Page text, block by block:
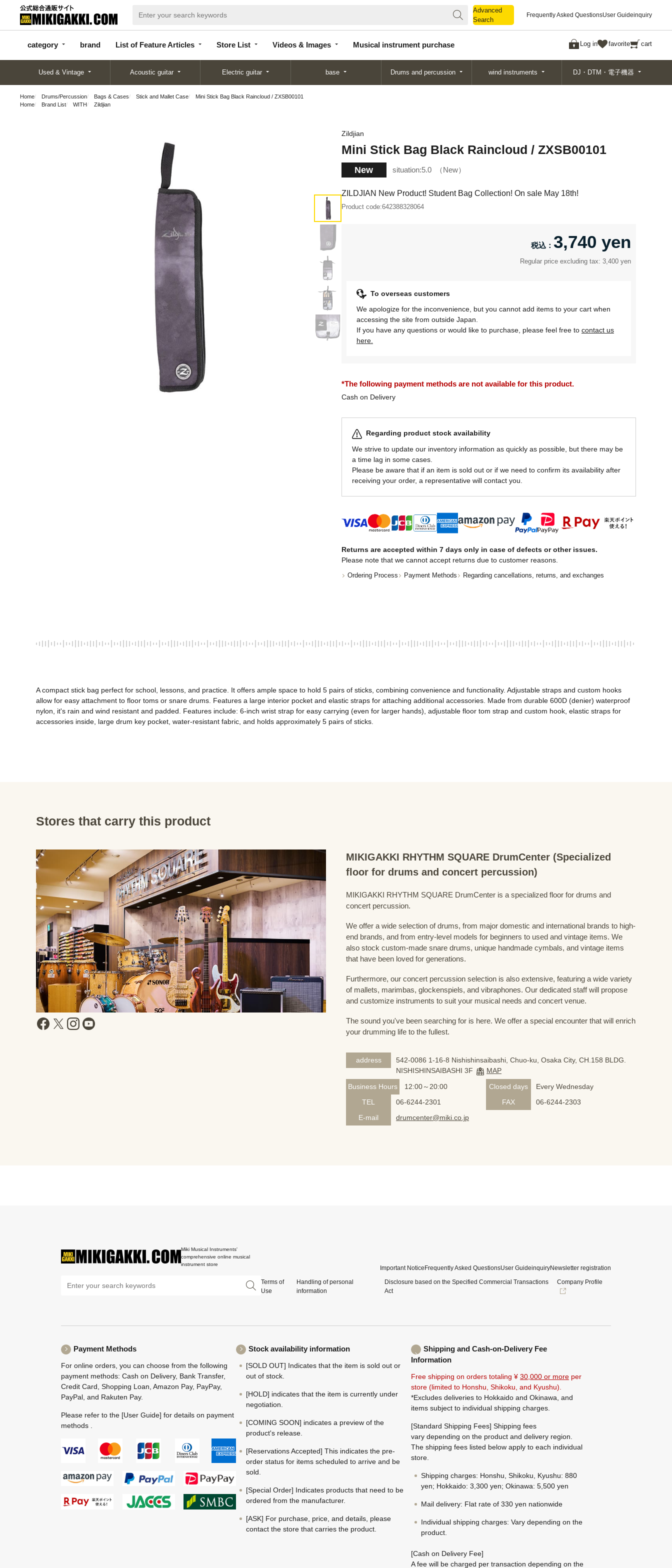
Advanced
Search
Frequently Asked QuestionsUser Guideinquiry
category brand List of Feature Articles Store List Videos & Images Musical instrument purchase Log in favorite cart
categor
y
d
Articles
List
Search
Used & Vintage Acoustic guitar Electric guitar base Drums and percussion wind instruments DJ・DTM・電子機器
Home Drums/Percussion Bags & Cases Stick and Mallet Case
Mini Stick Bag Black Raincloud / ZXSB00101
Home
Brand List WITH Zildjian
Zildjian
Mini Stick Bag Black Raincloud / ZXSB00101
New situation:5.0 New
ZILDJIAN New Product! Student Bag Collection! On sale May 18th!
Product code:642388328064
3,740 yen
Regular price excluding tax: 3,400 yen
To overseas customers
We apologize for the inconvenience, but you cannot add items to your cart when
accessing the site from outside Japan.
If you have any questions or would like to purchase, please feel free to contact us
here.
*The following payment methods are not available for this product.
Cash on Delivery
Regarding product stock availability
We strive to update our inventory information as quickly as possible, but there may be
a time lag in some cases.
Please be aware that if an item is sold out or if we need to confirm its availability after
receiving your order, a representative will contact you.
Returns are accepted within 7 days only in case of defects or other issues.
Please note that we cannot accept returns due to customer reasons.
Ordering Process Payment Methods Regarding cancellations, returns, and exchanges
A compact stick bag perfect for school, lessons, and practice. It offers ample space to hold 5 pairs of sticks, combining convenience and functionality. Adjustable straps and custom hooks
allow for easy attachment to floor toms or snare drums. Features a large interior pocket and elastic straps for attaching additional accessories. Made from durable 600D (denier) waterproof
nylon, it's rain and wind resistant and padded. Features include: 6-inch wrist strap for easy carrying (even for larger hands), adjustable floor tom strap and custom hook, elastic straps for
accessories inside, large drum key pocket, water-resistant fabric, and holds approximately 5 pairs of sticks.
Stores that carry this product
MIKIGAKKI RHYTHM SQUARE DrumCenter (Specialized
floor for drums and concert percussion)
MIKIGAKKI RHYTHM SQUARE DrumCenter is a specialized floor for drums and
concert percussion.
We offer a wide selection of drums, from major domestic and international brands to high-
end brands, and from entry-level models for beginners to used and vintage items. We
also stock custom-made snare drums, unique handmade cymbals, and vintage items
that have been loved for generations.
Furthermore, our concert percussion selection is also extensive, featuring a wide variety
of mallets, marimbas, glockenspiels, and vibraphones. Our dedicated staff will propose
and customize instruments to suit your musical needs and concert venue.
The sound you've been searching for is here. We offer a special encounter that will enrich
your drumming life to the fullest.
address
542-0086 1-16-8 Nishishinsaibashi, Chuo-ku, Osaka City, CH.158 BLDG.
NISHISHINSAIBASHI 3F
MAP
Business Hours
12:00～20:00 Closed days
Every Wednesday
TEL
06-6244-2301 FAX
06-6244-2303
E-mail
drumcenter@miki.co.jp
Miki Musical Instruments'
comprehensive online musical
instrument store
Important NoticeFrequently Asked QuestionsUser GuideinquiryNewsletter registration
Terms of
Use
Handling of personal
information
Disclosure based on the Specified Commercial Transactions
Act
Company Profile
Payment Methods
For online orders, you can choose from the following
payment methods: Cash on Delivery, Bank Transfer,
Credit Card, Shopping Loan, Amazon Pay, PayPay,
PayPal, and Rakuten Pay.
Please refer to the [User Guide] for details on payment
methods .
Stock availability information
[SOLD OUT] Indicates that the item is sold out or
out of stock.
[HOLD] indicates that the item is currently under
negotiation.
[COMING SOON] indicates a preview of the
product's release.
[Reservations Accepted] This indicates the pre-
order status for items scheduled to arrive and be
sold.
[Special Order] Indicates products that need to be
ordered from the manufacturer.
[ASK] For purchase, price, and details, please
contact the store that carries the product.
Shipping and Cash-on-Delivery Fee
Information
Free shipping on orders totaling ¥ 30,000 or more per
store (limited to Honshu, Shikoku, and Kyushu).
*Excludes deliveries to Hokkaido and Okinawa, and
items subject to individual shipping charges.
[Standard Shipping Fees] Shipping fees
vary depending on the product and delivery region.
The shipping fees listed below apply to each individual
store.
Shipping charges: Honshu, Shikoku, Kyushu: 880
yen; Hokkaido: 3,300 yen; Okinawa: 5,500 yen
Mail delivery: Flat rate of 330 yen nationwide
Individual shipping charges: Vary depending on the
product.
[Cash on Delivery Fee]
A fee will be charged per transaction depending on the